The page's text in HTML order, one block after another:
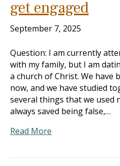
get engaged
September 7, 2025
Question: I am currently
with my family, but I am
a church of Christ. We have
now, and we have studied
several things that we used
always saved being false,…
Read More